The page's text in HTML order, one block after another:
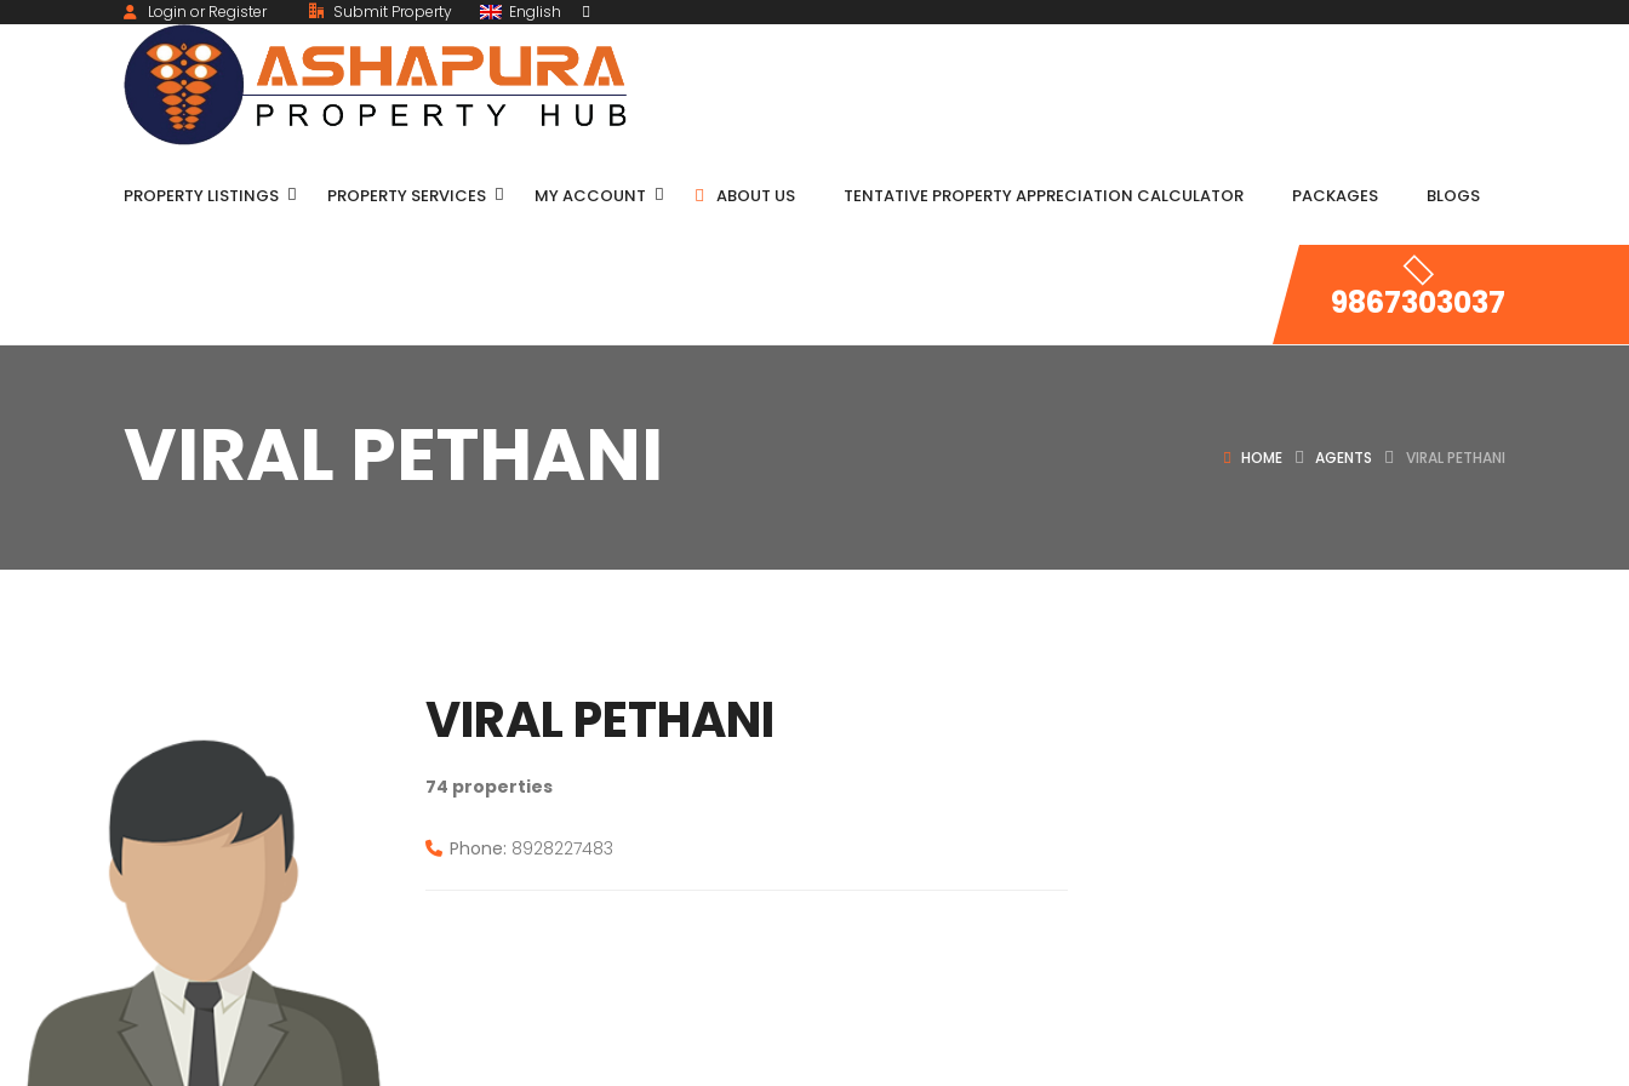
Login or Register Submit Property English
PROPERTY LISTINGS PROPERTY SERVICES MY ACCOUNT ABOUT US TENTATIVE PROPERTY APPRECIATION CALCULATOR PACKAGES BLOGS
9867303037
VIRAL PETHANI HOME AGENTS VIRAL PETHANI
VIRAL PETHANI
74 properties
Phone: 8928227483